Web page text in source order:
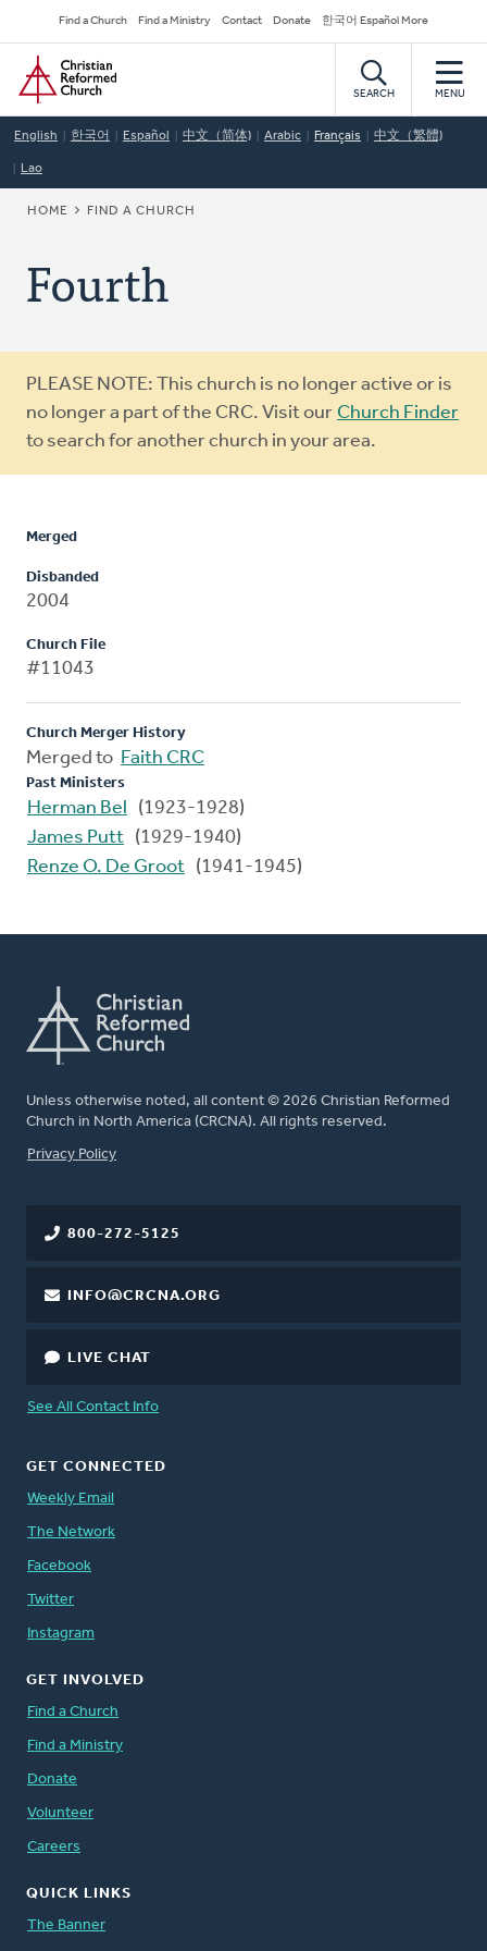
to
main
content
Secondary
Navigation
Find a Church Find a Ministry Contact Donate 한국어 Español More
Home
SEARCH MENU
English 한국어 Español 中文（简体) Arabic Français 中文（繁體)
Lao
BREADCRUMB
HOME FIND A CHURCH
Fourth
Warning
message
PLEASE NOTE: This church is no longer active or is
no longer a part of the CRC. Visit our Church Finder
to search for another church in your area.
Merged
Disbanded
2004
Church File
#11043
Church Merger History
Merged to Faith CRC
Past Ministers
Herman Bel
(1923-1928)
James Putt (1929-1940)
Renze O. De Groot (1941-1945)
Unless otherwise noted, all content © 2026 Christian Reformed
Church in North America (CRCNA). All rights reserved.
FOOTER
Privacy Policy
800-272-5125
INFO@CRCNA.ORG
LIVE CHAT
See All Contact Info
GET CONNECTED
Weekly Email
The Network
Facebook
Twitter
Instagram
GET INVOLVED
Find a Church
Find a Ministry
Donate
Volunteer
Careers
QUICK LINKS
The Banner